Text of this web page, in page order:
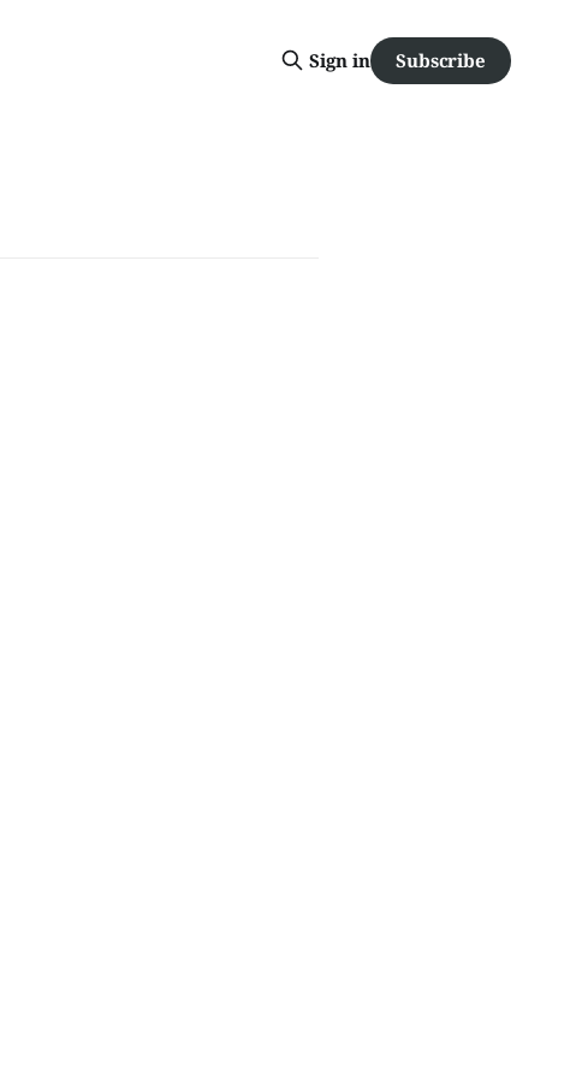
Sign in Subscribe